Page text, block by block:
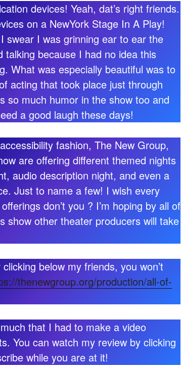
devices! Yeah, dat’s right friends.
on a NewYork Stage In A Play!
swear I was grinning ear to ear the
talking because I had no idea this
What was especially beautiful was to
acting that took place just through
so much humor in the show too and
a good laugh these days!
fashion, The New Group,
are offering different themed nights
audio description night, and even a
Just to name a few! I wish every
don’t you ? I’m hoping by all of
show other theater producers will take
below my friends, you won’t
thenewgroup.org/production/all-of-
that I had to make a video
You can watch my review by clicking
while you are at it!